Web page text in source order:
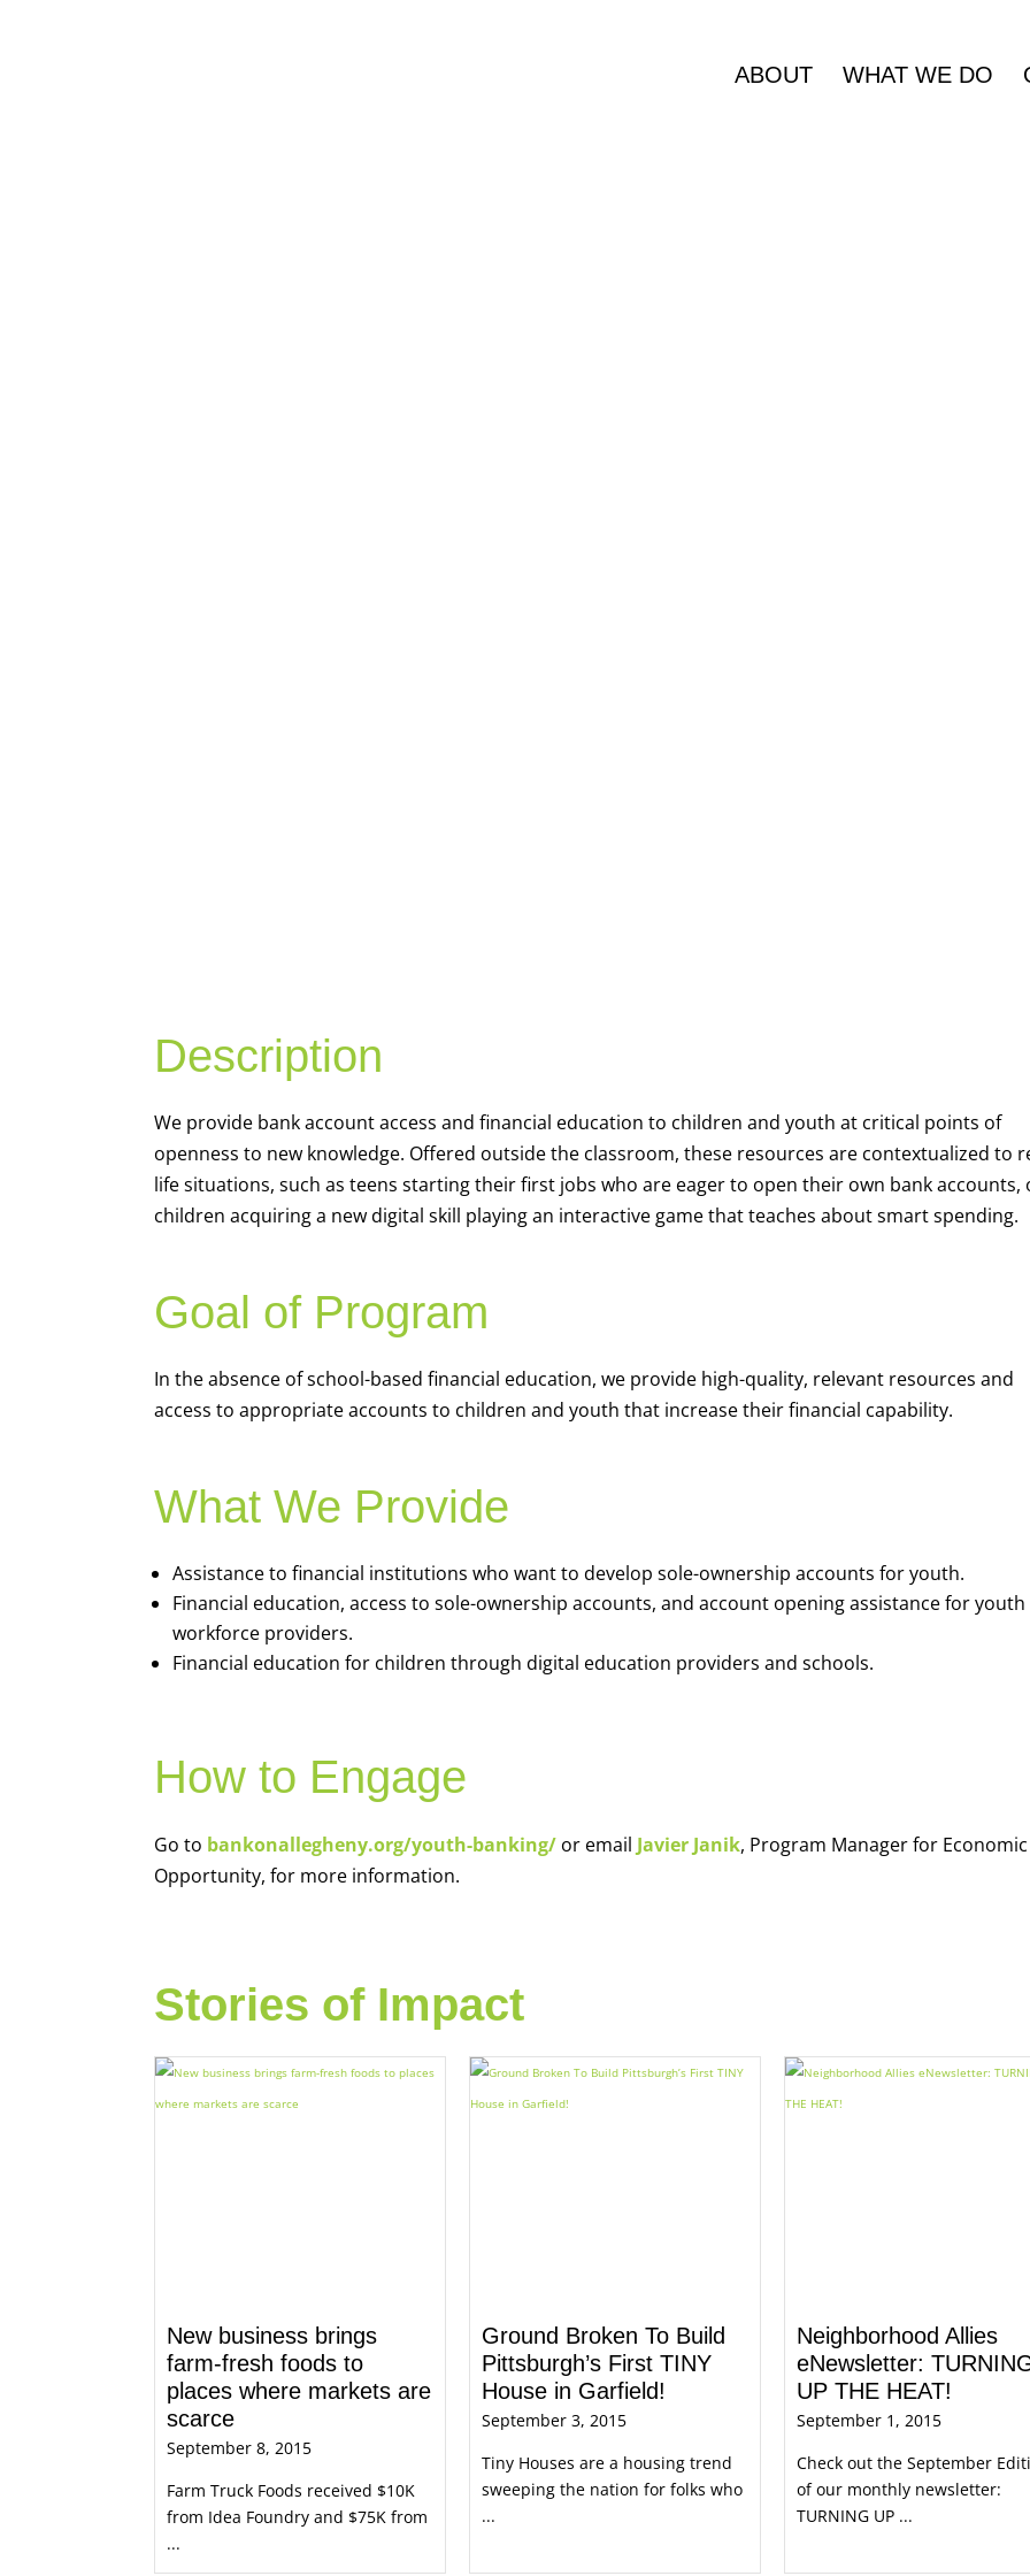
ABOUT WHAT WE DO
Description
We provide bank account access and financial education to children and youth at critical points of
openness to new knowledge. Offered outside the classroom, these resources are contextualized to
life situations, such as teens starting their first jobs who are eager to open their own bank accounts,
children acquiring a new digital skill playing an interactive game that teaches about smart spending.
Goal of Program
In the absence of school-based financial education, we provide high-quality, relevant resources and
access to appropriate accounts to children and youth that increase their financial capability.
What We Provide
Assistance to financial institutions who want to develop sole-ownership accounts for youth.
Financial education, access to sole-ownership accounts, and account opening assistance for youth
workforce providers.
Financial education for children through digital education providers and schools.
How to Engage
Go to bankonallegheny.org/youth-banking/ or email Javier Janik, Program Manager for Economic
Opportunity, for more information.
Stories of Impact
New business brings
farm-fresh foods to
places where markets are
scarce
September 8, 2015
Farm Truck Foods received $10K
from Idea Foundry and $75K from
...
Ground Broken To Build
Pittsburgh’s First TINY
House in Garfield!
September 3, 2015
Tiny Houses are a housing trend
sweeping the nation for folks who
...
Neighborhood Allies
eNewsletter:
UP THE HEAT!
September 1, 2015
Check out the September
of our monthly newsletter:
TURNING UP ...